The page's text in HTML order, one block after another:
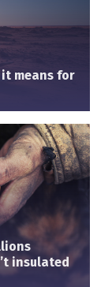
means for
insulated